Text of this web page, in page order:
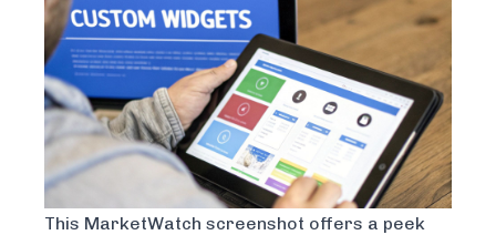
This MarketWatch screenshot offers a peek